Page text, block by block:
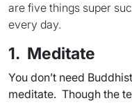
are five things super
every day.
1. Meditate
You don’t need
meditate. Though the